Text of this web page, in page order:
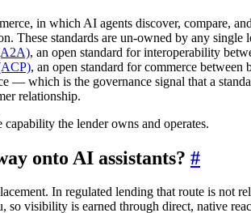
in which AI agents discover, compare,
These standards are un-owned by any single
, an open standard for interoperability
, an open standard for commerce
which is the governance signal that a
relationship.
the lender owns and operates.
onto AI assistants? #
In regulated lending that route is not
visibility is earned through direct, native